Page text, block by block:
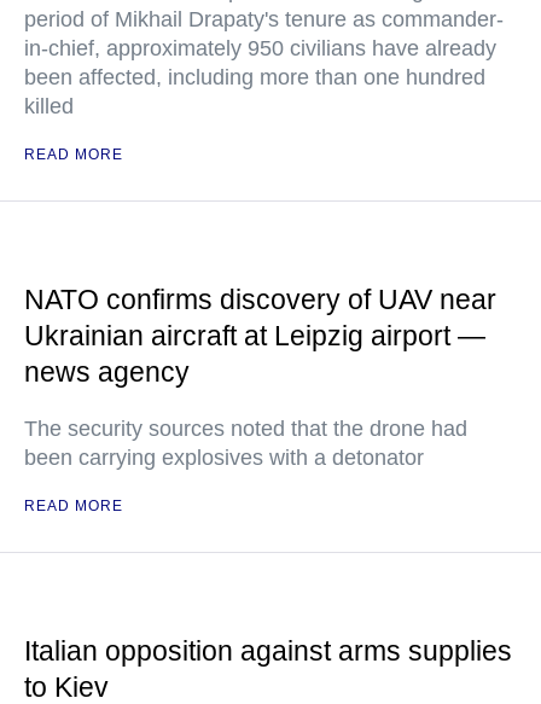
period of Mikhail Drapaty's tenure as commander-
in-chief, approximately 950 civilians have already
been affected, including more than one hundred
killed
READ MORE
NATO confirms discovery of UAV near
Ukrainian aircraft at Leipzig airport —
news agency
The security sources noted that the drone had
been carrying explosives with a detonator
READ MORE
Italian opposition against arms supplies
to Kiev